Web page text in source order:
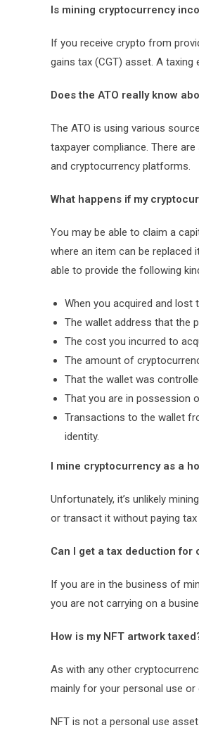
Is mining cryptocurrency
If you receive crypto from
gains tax (CGT) asset. A
Does the ATO really know
The ATO is using various
taxpayer compliance. There
and cryptocurrency platforms.
What happens if my
You may be able to claim a
where an item can be replaced
able to provide the following
When you acquired and lost
The wallet address that the
The cost you incurred to
The amount of
That the wallet was
That you are in possession
Transactions to the wallet
identity.
I mine cryptocurrency as a
Unfortunately, it’s unlikely
or transact it without paying tax
Can I get a tax deduction
If you are in the business of
you are not carrying on a
How is my NFT artwork
As with any other
mainly for your personal use or
NFT is not a personal use